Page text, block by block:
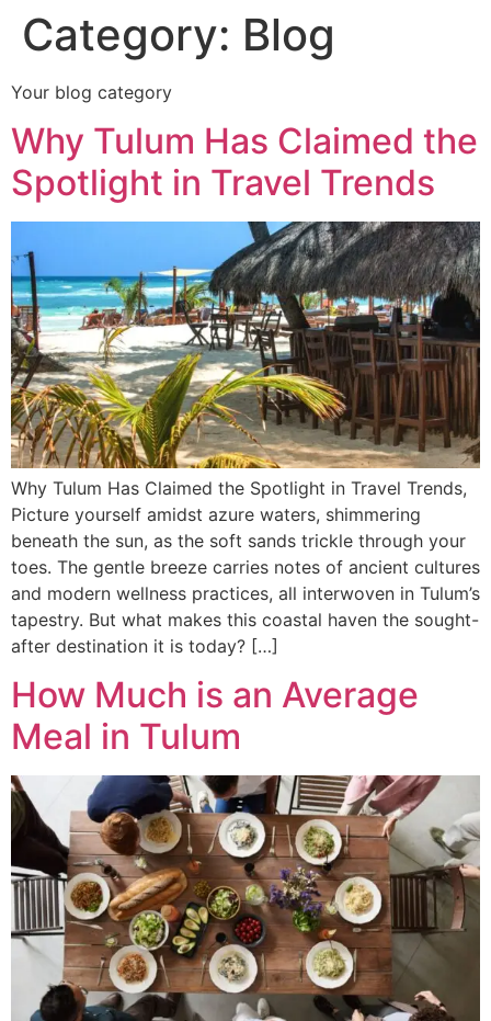
Category: Blog
Your blog category
Why Tulum Has Claimed the
Spotlight in Travel Trends
Why Tulum Has Claimed the Spotlight in Travel Trends,
Picture yourself amidst azure waters, shimmering
beneath the sun, as the soft sands trickle through your
toes. The gentle breeze carries notes of ancient cultures
and modern wellness practices, all interwoven in Tulum’s
tapestry. But what makes this coastal haven the sought-
after destination it is today? […]
How Much is an Average
Meal in Tulum